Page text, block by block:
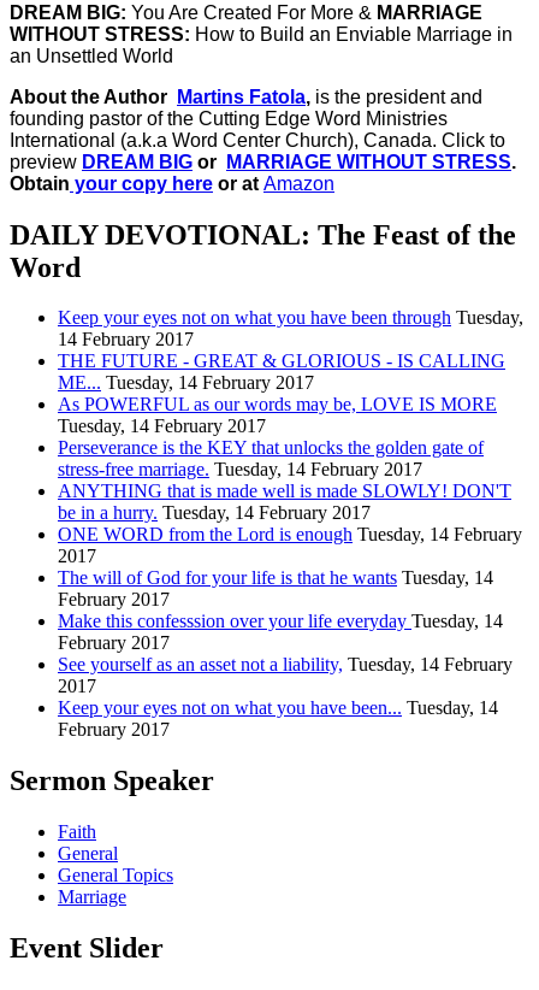
DREAM BIG: You Are Created For More & MARRIAGE
WITHOUT STRESS: How to Build an Enviable Marriage in
an Unsettled World
About the Author
Martins Fatola, is the president and
founding pastor of the Cutting Edge Word Ministries
International (a.k.a Word Center Church), Canada. Click to
preview DREAM BIG or MARRIAGE WITHOUT STRESS.
Obtain your copy here or at Amazon
DAILY DEVOTIONAL: The Feast of the
Word
Keep your eyes not on what you have been through Tuesday,
14 February 2017
THE FUTURE - GREAT & GLORIOUS - IS CALLING
ME... Tuesday, 14 February 2017
As POWERFUL as our words may be, LOVE IS MORE
Tuesday, 14 February 2017
Perseverance is the KEY that unlocks the golden gate of
stress-free marriage. Tuesday, 14 February 2017
ANYTHING that is made well is made SLOWLY! DON'T
be in a hurry. Tuesday, 14 February 2017
ONE WORD from the Lord is enough Tuesday, 14 February
2017
The will of God for your life is that he wants Tuesday, 14
February 2017
Make this confesssion over your life everyday Tuesday, 14
February 2017
See yourself as an asset not a liability, Tuesday, 14 February
2017
Keep your eyes not on what you have been... Tuesday, 14
February 2017
Sermon Speaker
Faith
General
General Topics
Marriage
Event Slider